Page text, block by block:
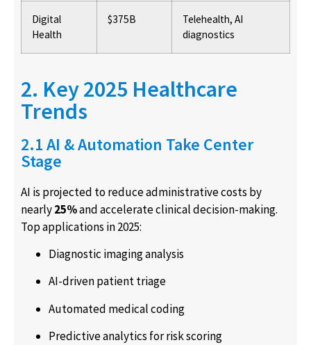
Digital
Health
$375B
Telehealth, AI
diagnostics
2. Key 2025 Healthcare
Trends
2.1 AI & Automation Take Center
Stage
AI is projected to reduce administrative costs by
nearly25%and accelerate clinical decision-making.
Top applications in 2025:
Diagnostic imaging analysis
AI-driven patient triage
Automated medical coding
Predictive analytics for risk scoring